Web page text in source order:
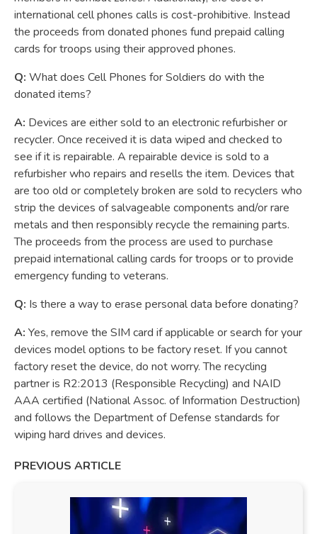
international cell phones calls is cost-prohibitive. Instead
the proceeds from donated phones fund prepaid calling
cards for troops using their approved phones.
Q: What does Cell Phones for Soldiers do with the
donated items?
A: Devices are either sold to an electronic refurbisher or
recycler. Once received it is data wiped and checked to
see if it is repairable. A repairable device is sold to a
refurbisher who repairs and resells the item. Devices that
are too old or completely broken are sold to recyclers who
strip the devices of salvageable components and/or rare
metals and then responsibly recycle the remaining parts.
The proceeds from the process are used to purchase
prepaid international calling cards for troops or to provide
emergency funding to veterans.
Q: Is there a way to erase personal data before donating?
A: Yes, remove the SIM card if applicable or search for your
devices model options to be factory reset. If you cannot
factory reset the device, do not worry. The recycling
partner is R2:2013 (Responsible Recycling) and NAID
AAA certified (National Assoc. of Information Destruction)
and follows the Department of Defense standards for
wiping hard drives and devices.
PREVIOUS ARTICLE